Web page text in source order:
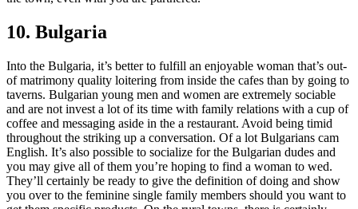
10. Bulgaria
Into the Bulgaria, it’s better to fulfill an enjoyable woman that’s out-
of matrimony quality loitering from inside the cafes than by going to
taverns. Bulgarian young men and women are extremely sociable
and are not invest a lot of its time with family relations with a cup of
coffee and messaging aside in the a restaurant. Avoid being timid
throughout the striking up a conversation. Of a lot Bulgarians cam
English. It’s also possible to socialize for the Bulgarian dudes and
you may give all of them you’re hoping to find a woman to wed.
They’ll certainly be ready to give the definition of doing and show
you over to the feminine single family members should you want to